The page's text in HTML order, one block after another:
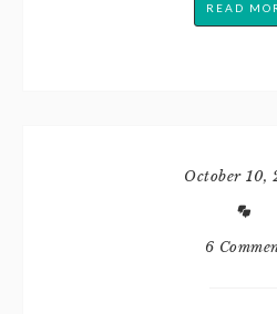
READ
October 10,
6